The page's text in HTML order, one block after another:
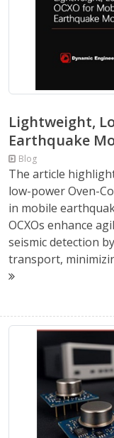
Lightweight,
Earthquake
Blog
The article
low-power Oven-
in mobile
OCXOs enhance
seismic detection
transport,